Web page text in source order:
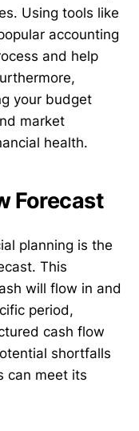
Using tools like
accounting
and help
your budget
market
health.
Forecast
planning is the
This
will flow in and
period,
cash flow
shortfalls
can meet its